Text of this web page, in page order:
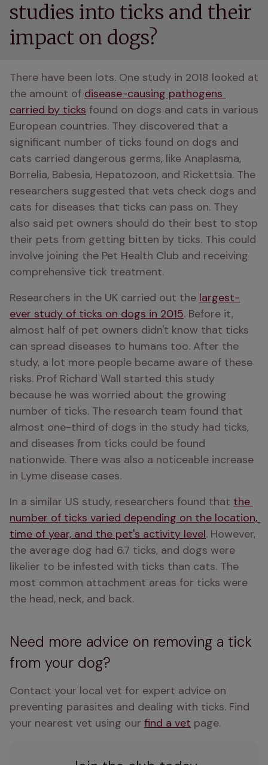
studies into ticks and their
impact on dogs?
There have been lots. One study in 2018 looked at
the amount of disease-causing pathogens
carried by ticks found on dogs and cats in various
European countries. They discovered that a
significant number of ticks found on dogs and
cats carried dangerous germs, like Anaplasma,
Borrelia, Babesia, Hepatozoon, and Rickettsia. The
researchers suggested that vets check dogs and
cats for diseases that ticks can pass on. They
also said pet owners should do their best to stop
their pets from getting bitten by ticks. This could
involve joining the Pet Health Club and receiving
comprehensive tick treatment.
Researchers in the UK carried out the largest-
ever study of ticks on dogs in 2015. Before it,
almost half of pet owners didn't know that ticks
can spread diseases to humans too. After the
study, a lot more people became aware of these
risks. Prof Richard Wall started this study
because he was worried about the growing
number of ticks. The research team found that
almost one-third of dogs in the study had ticks,
and diseases from ticks could be found
nationwide. There was also a noticeable increase
in Lyme disease cases.
In a similar US study, researchers found that the
number of ticks varied depending on the location,
time of year, and the pet's activity level. However,
the average dog had 6.7 ticks, and dogs were
likelier to be infested with ticks than cats. The
most common attachment areas for ticks were
the head, neck, and back.
Need more advice on removing a tick
from your dog?
Contact your local vet for expert advice on
preventing parasites and dealing with ticks. Find
your nearest vet using our find a vet page.